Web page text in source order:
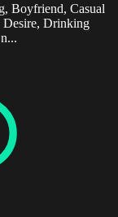
Boyfriend, Casual
Desire, Drinking